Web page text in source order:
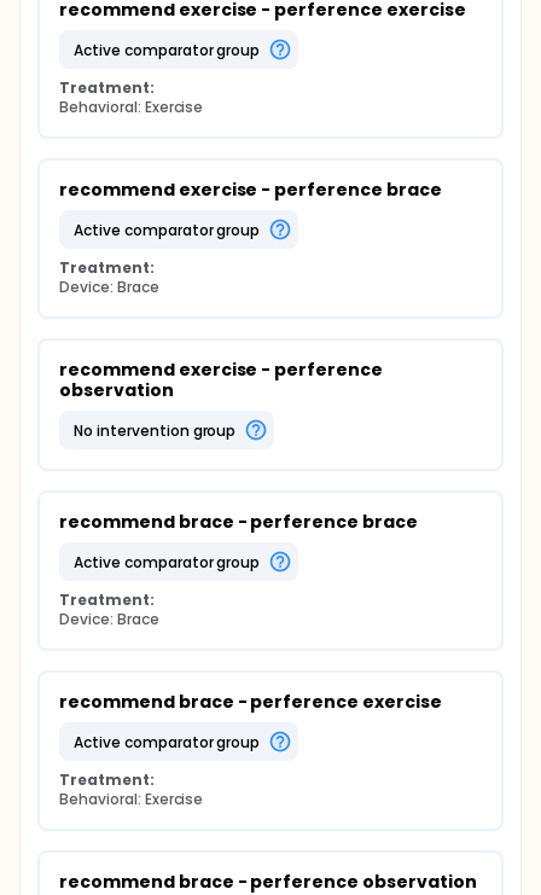
recommend exercise - perference exercise
active comparator group
Treatment:
Behavioral: Exercise
recommend exercise - perference brace
active comparator group
Treatment:
Device: Brace
recommend exercise - perference
observation
no intervention group
recommend brace - perference brace
active comparator group
Treatment:
Device: Brace
recommend brace - perference exercise
active comparator group
Treatment:
Behavioral: Exercise
recommend brace - perference observation